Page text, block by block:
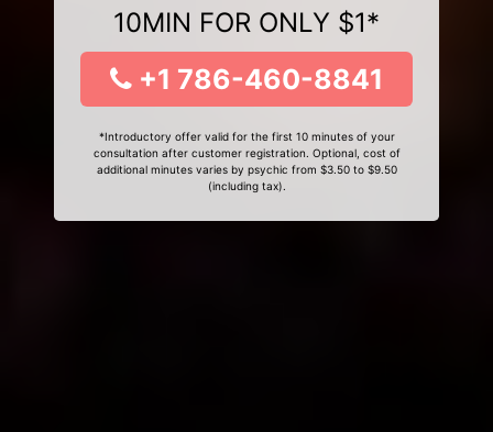
10MIN FOR ONLY $1*
+1 786-460-8841
*Introductory offer valid for the first 10 minutes of your
consultation after customer registration. Optional, cost of
additional minutes varies by psychic from $3.50 to $9.50
(including tax).